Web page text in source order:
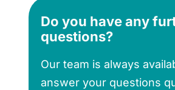
Do you have any
questions?
Our team is always
answer your questions